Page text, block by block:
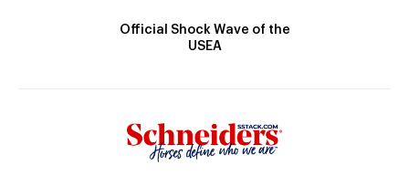
Official Shock Wave of the
USEA